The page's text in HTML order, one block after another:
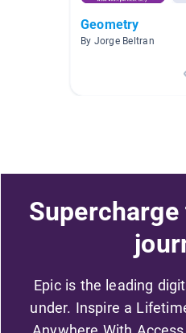
Geometry
By Jorge Beltran
Epic is the leading
under. Inspire a